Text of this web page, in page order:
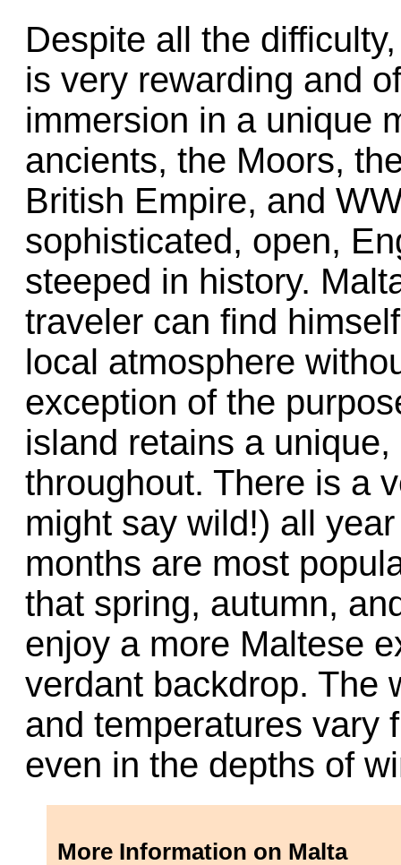
Despite all the
is very rewarding and
immersion in a unique
ancients, the Moors,
British Empire, and
sophisticated, open,
steeped in history.
traveler can find
local atmosphere
exception of the
island retains a
throughout. There is a
might say wild!) all
months are most
that spring, autumn,
enjoy a more Maltese
verdant backdrop. The
and temperatures vary
even in the depths of
More Information on Malta